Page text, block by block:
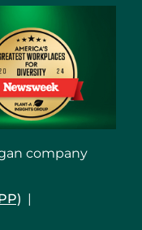
company